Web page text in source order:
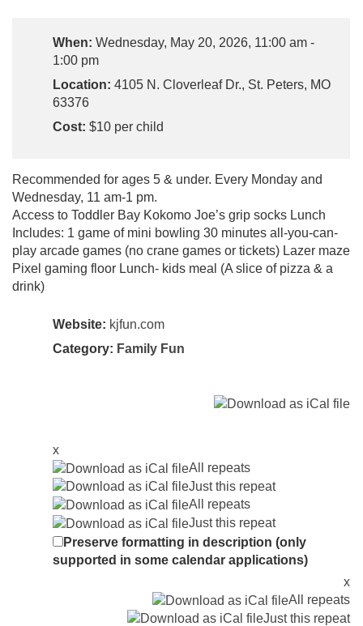
When: Wednesday, May 20, 2026, 11:00 am -
1:00 pm
Location: 4105 N. Cloverleaf Dr., St. Peters, MO
63376
Cost: $10 per child
Recommended for ages 5 & under. Every Monday and
Wednesday, 11 am-1 pm.
Access to Toddler Bay Kokomo Joe’s grip socks Lunch
Includes: 1 game of mini bowling 30 minutes all-you-can-
play arcade games (no crane games or tickets) Lazer maze
Pixel gaming floor Lunch- kids meal (A slice of pizza & a
drink)
Website: kjfun.com
Category: Family Fun
x
All repeats
Just this repeat
All repeats
Just this repeat
Preserve formatting in description (only
supported in some calendar applications)
x
All repeats
Just this repeat